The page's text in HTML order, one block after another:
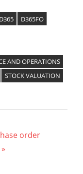
D365
D365FO
AND OPERATIONS
STOCK VALUATION
order